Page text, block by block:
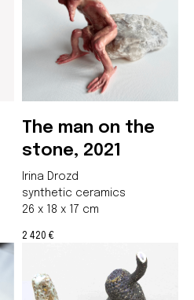
The man on the
stone, 2021
Irina Drozd
synthetic ceramics
26 x 18 x 17 cm
2 420 €